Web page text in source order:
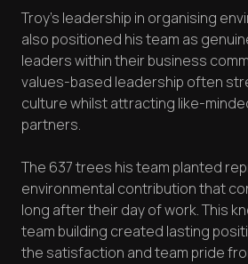
Troy's leadership in organising
also positioned his team as
leaders within their business
values-based leadership often
culture whilst attracting like-
partners.
The 637 trees his team planted
environmental contribution that
long after their day of work. This
team building created lasting
the satisfaction and team pride